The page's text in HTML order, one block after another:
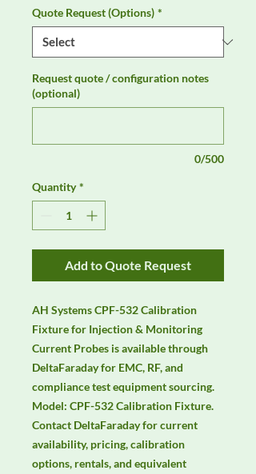
Quote Request (Options) *
Request quote / configuration notes
(optional)
0/500
Quantity *
Add to Quote Request
AH Systems CPF-532 Calibration
Fixture for Injection & Monitoring
Current Probes is available through
DeltaFaraday for EMC, RF, and
compliance test equipment sourcing.
Model: CPF-532 Calibration Fixture.
Contact DeltaFaraday for current
availability, pricing, calibration
options, rentals, and equivalent